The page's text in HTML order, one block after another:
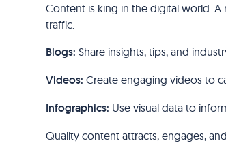
Content is king in the digital world.
traffic.
Blogs:Share insights, tips, and
Videos: Create engaging videos to
Infographics: Use visual data to
Quality content attracts, engages,